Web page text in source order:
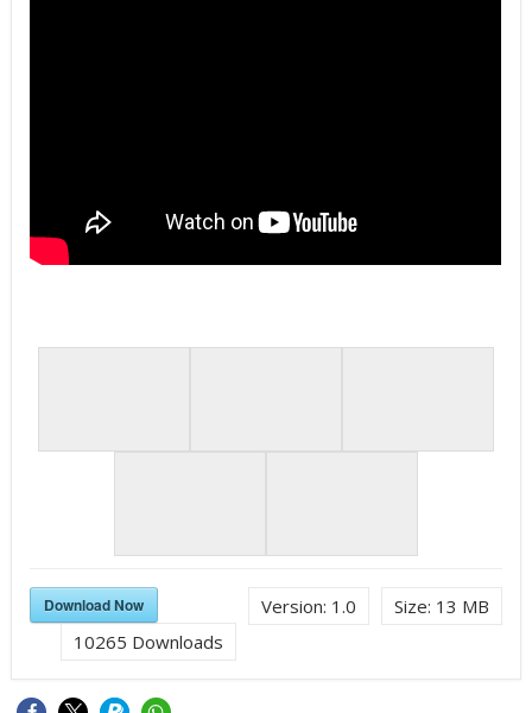
Size: 13 MB
Version: 1.0
Download Now
10265 Downloads